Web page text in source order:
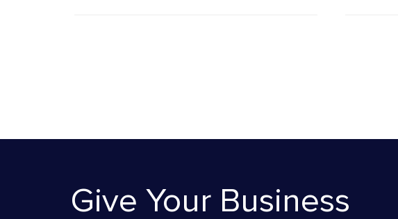
Give Your Business